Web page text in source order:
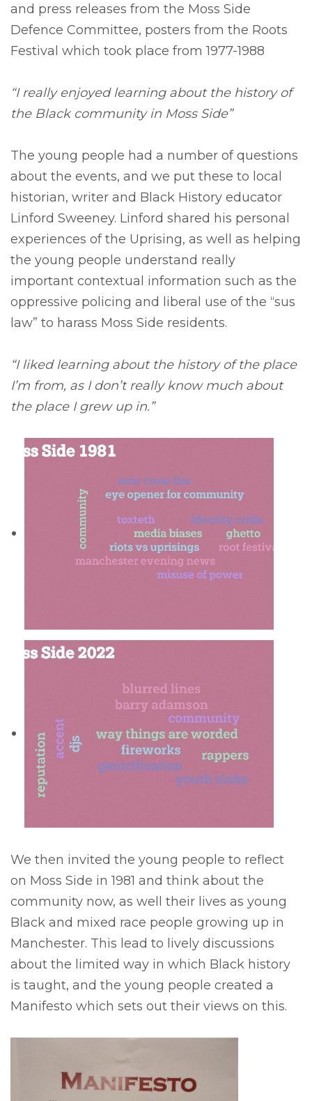
and press releases from the Moss Side
Defence Committee, posters from the Roots
Festival which took place from 1977-1988
“I really enjoyed learning about the history of
the Black community in Moss Side”
The young people had a number of questions
about the events, and we put these to local
historian, writer and Black History educator
Linford Sweeney. Linford shared his personal
experiences of the Uprising, as well as helping
the young people understand really
important contextual information such as the
oppressive policing and liberal use of the “sus
law” to harass Moss Side residents.
“I liked learning about the history of the place
I’m from, as I don’t really know much about
the place I grew up in.”
We then invited the young people to reflect
on Moss Side in 1981 and think about the
community now, as well their lives as young
Black and mixed race people growing up in
Manchester. This lead to lively discussions
about the limited way in which Black history
is taught, and the young people created a
Manifesto which sets out their views on this.